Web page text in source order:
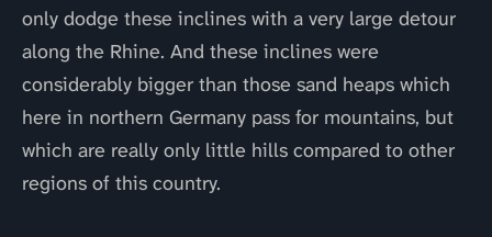
only dodge these inclines with a very large detour
along the Rhine. And these inclines were
considerably bigger than those sand heaps which
here in northern Germany pass for mountains, but
which are really only little hills compared to other
regions of this country.